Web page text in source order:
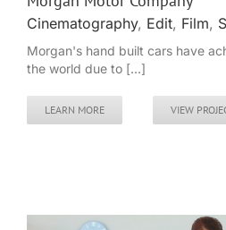
Cinematography, Edit, Film,
Morgan's hand built cars have
the world due to [...]
LEARN MORE VIEW